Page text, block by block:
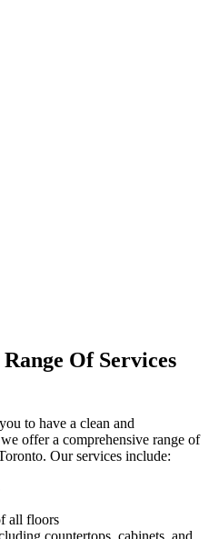
Of Services
to have a clean and
offer a comprehensive range of
Our services include:
all floors
countertops, cabinets, and